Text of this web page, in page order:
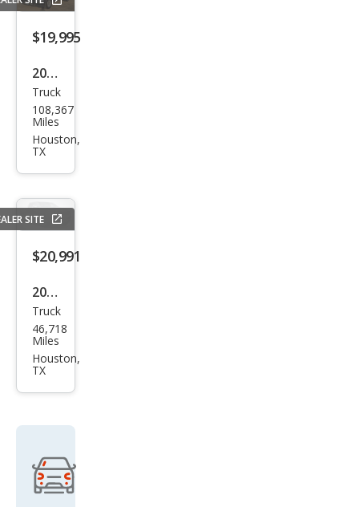
LT
$19,995
2017
Che
vrol
et
1500
LT
Truck
108,367
Miles
Houston,
TX
SITE
$20,991
2018
Che
vrol
et
1500
k
Truc
Truck
46,718
Miles
Houston,
TX